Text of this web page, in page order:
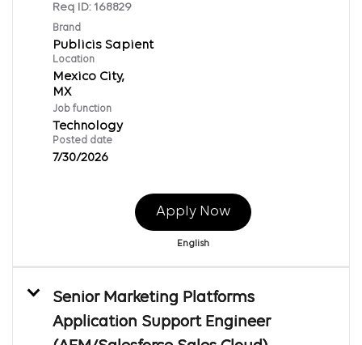
Req ID: 168829
Brand
Publicis Sapient
Location
Mexico City,
Job function
Technology
Posted date
7/30/2026
Apply Now
English
Senior Marketing Platforms
Application Support Engineer